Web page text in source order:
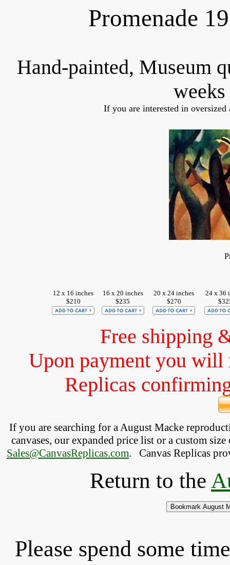
Promenade
Hand-painted, Museum
If you are interested in
12 x 16 inches
$210
16 x 20 inches
$235
20 x 24 inches
$270
24 x 36
Free shipping
Upon payment you will
Replicas
If you are searching for a August Macke
canvases, our expanded price list or a custom
Sales@CanvasReplicas.com. Canvas Replicas
Return to the
Please spend some